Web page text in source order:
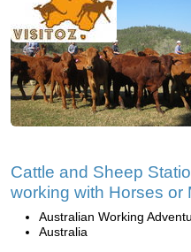
Cattle and Sheep
working with Horses or
Australian Working
Australia